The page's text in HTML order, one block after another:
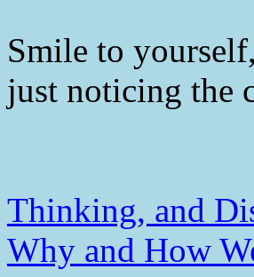
Smile to
just noticing the
Thinking, and
Why and How